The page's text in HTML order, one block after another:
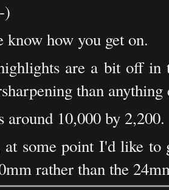
)
know how you get on.
are a bit off in
than anything
around 10,000 by 2,200.
some point I'd like
rather than the